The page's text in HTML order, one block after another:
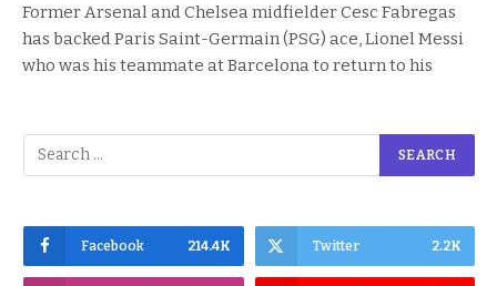
Former Arsenal and Chelsea midfielder Cesc Fabregas
has backed Paris Saint-Germain (PSG) ace, Lionel Messi
who was his teammate at Barcelona to return to his
Facebook 214.4K Twitter 2.2K